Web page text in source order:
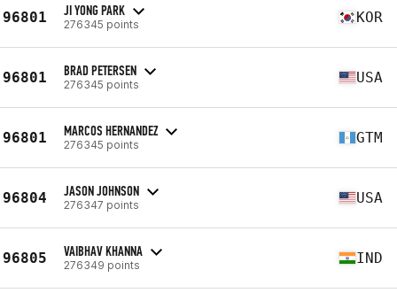
96801 JI YONG PARK
276345 points KOR
96801 BRAD PETERSEN
276345 points USA
96801 MARCOS HERNANDEZ
276345 points GTM
96804 JASON JOHNSON
276347 points USA
96805 VAIBHAV KHANNA
276349 points IND